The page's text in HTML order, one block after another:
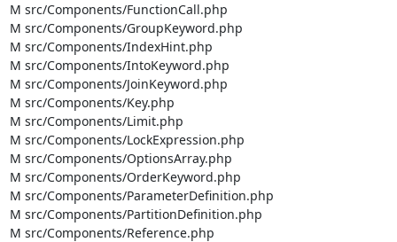
M src/Components/FunctionCall.php
M src/Components/GroupKeyword.php
M src/Components/IndexHint.php
M src/Components/IntoKeyword.php
M src/Components/JoinKeyword.php
M src/Components/Key.php
M src/Components/Limit.php
M src/Components/LockExpression.php
M src/Components/OptionsArray.php
M src/Components/OrderKeyword.php
M src/Components/ParameterDefinition.php
M src/Components/PartitionDefinition.php
M src/Components/Reference.php